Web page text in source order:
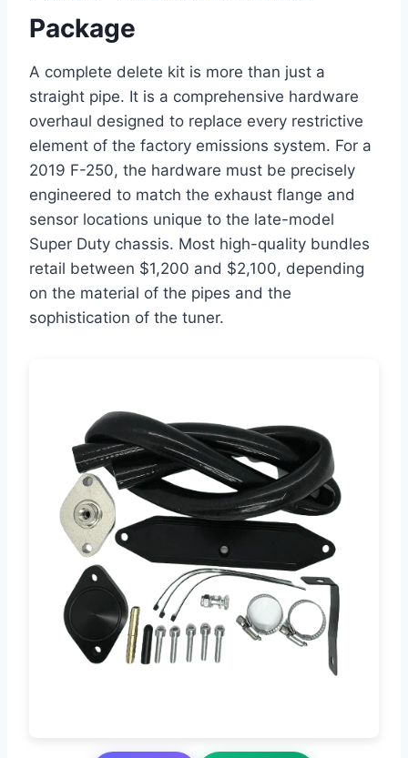
Package
A complete delete kit is more than just a
straight pipe. It is a comprehensive hardware
overhaul designed to replace every restrictive
element of the factory emissions system. For a
2019 F-250, the hardware must be precisely
engineered to match the exhaust flange and
sensor locations unique to the late-model
Super Duty chassis. Most high-quality bundles
retail between $1,200 and $2,100, depending
on the material of the pipes and the
sophistication of the tuner.